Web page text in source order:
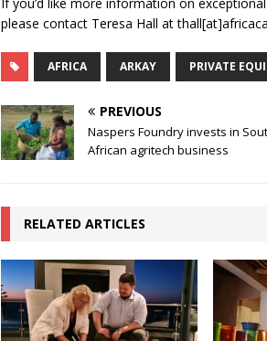
please contact Teresa Hall at
AFRICA ARKAY PRIVATE
PREVIOUS
Naspers Foundry invests in
African agritech business
RELATED ARTICLES